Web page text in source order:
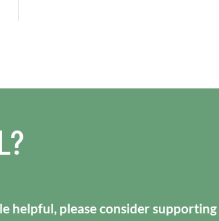
helpful, please consider supporting